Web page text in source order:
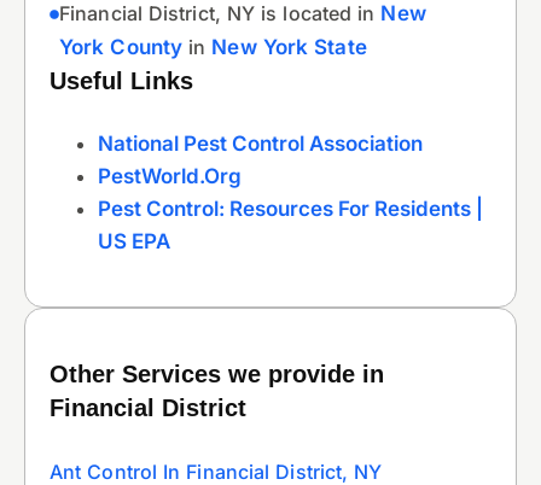
Financial District, NY is located in New
York County in New York State
Useful Links
National Pest Control Association
PestWorld.org
Pest Control: Resources For Residents |
US EPA
Other Services we provide in
Financial District
Ant Control In Financial District, NY